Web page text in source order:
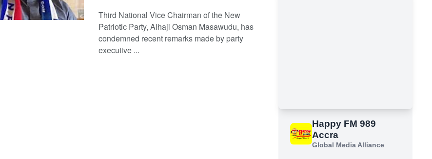
Third National Vice Chairman of the New
Patriotic Party, Alhaji Osman Masawudu, has
condemned recent remarks made by party
executive ...